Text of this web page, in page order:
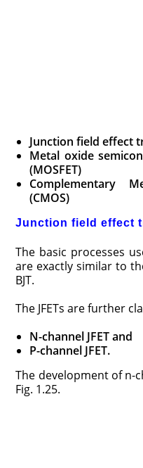
Junction field effect
Metal oxide
(MOSFET)
Complementary
(CMOS)
Junction field effect
The basic processes
are exactly similar to
BJT.
The JFETs are further
N-channel JFET and
P-channel JFET.
The development of n-
Fig. 1.25.